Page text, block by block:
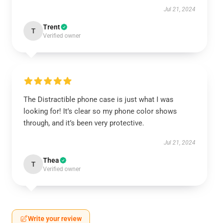
Jul 21, 2024
T Trent
Verified owner
The Distractible phone case is just what I was
looking for! It’s clear so my phone color shows
through, and it’s been very protective.
Jul 21, 2024
T Thea
Verified owner
Write your review